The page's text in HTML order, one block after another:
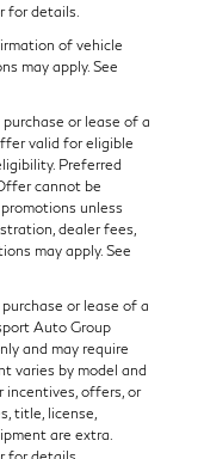
for details.
of vehicle
may apply. See
or lease of a
valid for eligible
Preferred
cannot be
unless
dealer fees,
may apply. See
or lease of a
Auto Group
and may require
varies by model and
offers, or
title, license,
are extra.